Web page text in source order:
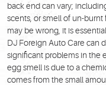
back end can vary;
scents, or smell of un-
may be wrong, it is
DJ Foreign Auto Care can
significant problems in the
egg smell is due to a
comes from the small